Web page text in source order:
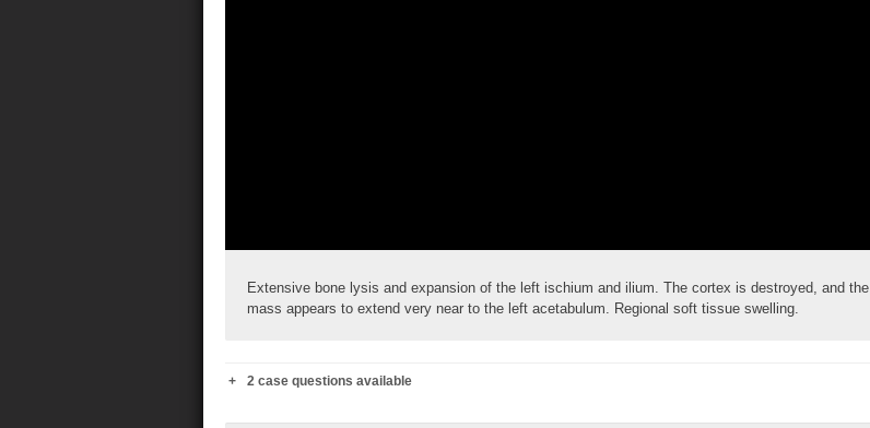
Extensive bone lysis and expansion of the left ischium and ilium. The cortex is destroyed, and the
mass appears to extend very near to the left acetabulum. Regional soft tissue swelling.
2 case questions available